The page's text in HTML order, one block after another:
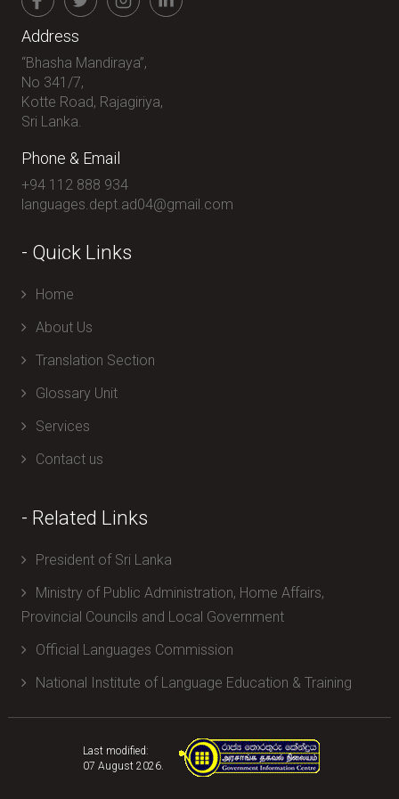
Address
“Bhasha Mandiraya”,
No 341/7,
Kotte Road, Rajagiriya,
Sri Lanka.
Phone & Email
+94 112 888 934
languages.dept.ad04@gmail.com
- Quick Links
Home
About Us
Translation Section
Glossary Unit
Services
Contact us
- Related Links
President of Sri Lanka
Ministry of Public Administration, Home Affairs,
Provincial Councils and Local Government
Official Languages Commission
National Institute of Language Education & Training
Last modified:
07 August 2026.